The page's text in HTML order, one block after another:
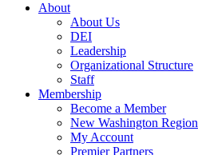
About
About Us
DEI
Leadership
Organizational Structure
Staff
Membership
Become a Member
New Washington Region
My Account
Premier Partners